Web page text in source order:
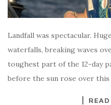
Landfall was spectacular.
waterfalls, breaking waves
toughest part of the 12-day
before the sun rose over this